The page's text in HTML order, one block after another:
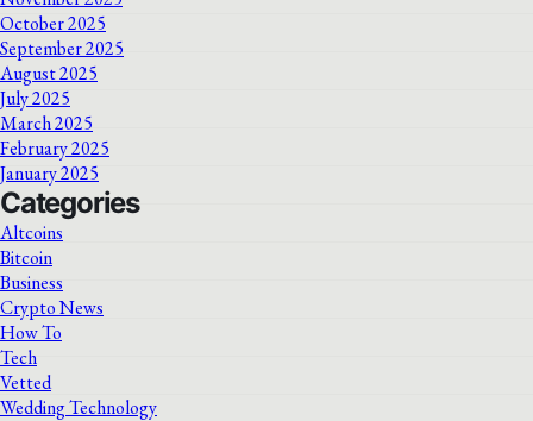
October 2025
September 2025
August 2025
July 2025
March 2025
February 2025
January 2025
Categories
Altcoins
Bitcoin
Business
Crypto News
How To
Tech
Vetted
Wedding Technology